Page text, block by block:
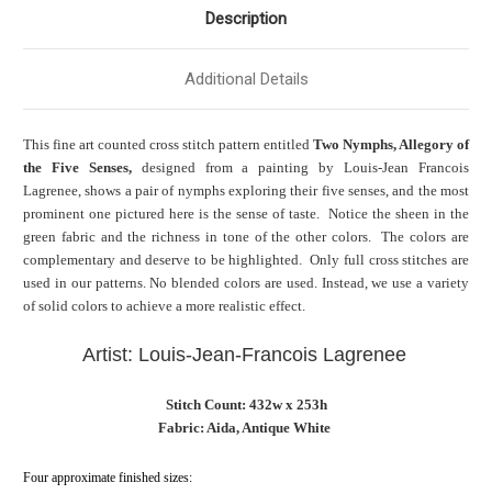
Description
Additional Details
This fine art counted cross stitch pattern entitled Two Nymphs, Allegory of
the Five Senses,designed from a painting by Louis-Jean Francois
Lagrenee, shows a pair of nymphs exploring their five senses, and the most
prominent one pictured here is the sense of taste. Notice the sheen in the
green fabric and the richness in tone of the other colors. The colors are
complementary and deserve to be highlighted. Only full cross stitches are
used in our patterns. No blended colors are used. Instead, we use a variety
of solid colors to achieve a more realistic effect.
Artist: Louis-Jean-Francois Lagrenee
Stitch Count: 432w x 253h
Fabric: Aida, Antique White
Four approximate finished sizes: